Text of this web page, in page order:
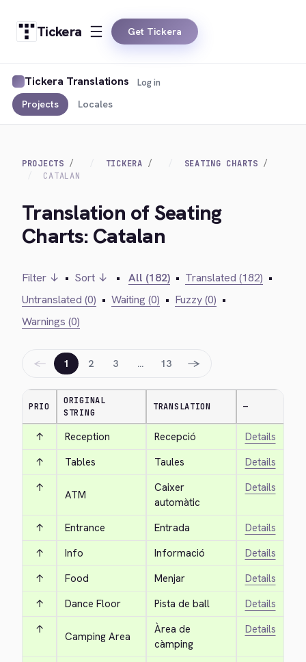
Tickera Get Tickera
Tickera Translations
Projects Locales
Log in
PROJECTS TICKERA
SEATING CHARTS
CATALAN
Translation of Seating
Charts: Catalan
Filter ↓ • Sort ↓ • All (182) • Translated (182) •
Untranslated (0) • Waiting (0) • Fuzzy (0) •
Warnings (0)
← 1 2 3 … 13 →
PRIO
ORIGINAL
STRING
TRANSLATION —
↑ Reception Recepció
Details
↑
Tables Taules
Details
↑
ATM
Caixer
automàtic
Details
↑ Entrance Entrada
Details
↑
Info Informació
Details
↑
Food Menjar
Details
↑
Dance Floor Pista de ball
Details
↑
Camping Area
Àrea de
càmping
Details